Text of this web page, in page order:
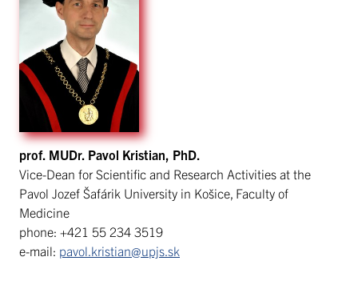
prof. MUDr. Pavol Kristian, PhD.
Vice-Dean for Scientific and Research Activities at the
Pavol Jozef Šafárik University in Košice, Faculty of
Medicine
phone: +421 55 234 3519
e-mail: pavol.kristian@upjs.sk